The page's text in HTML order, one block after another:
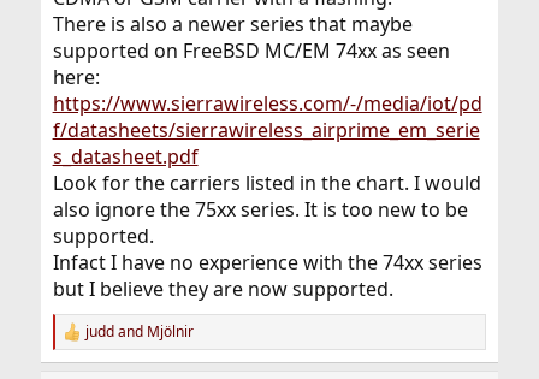
There is also a newer series that maybe
supported on FreeBSD MC/EM 74xx as seen
here:
https://www.sierrawireless.com/-/media/iot/pd
f/datasheets/sierrawireless_airprime_em_serie
s_datasheet.pdf
Look for the carriers listed in the chart. I would
also ignore the 75xx series. It is too new to be
supported.
Infact I have no experience with the 74xx series
but I believe they are now supported.
R
e
juddand Mjölnir